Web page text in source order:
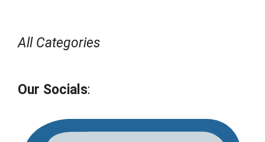
All Categories
Our Socials: